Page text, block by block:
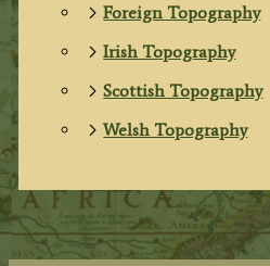
Foreign Topography
Irish Topography
Scottish Topography
Welsh Topography